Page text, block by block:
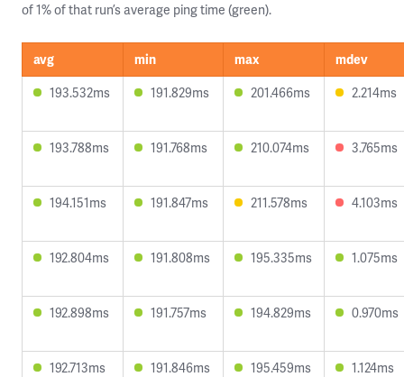
of 1% of that run’s average ping time (green).
avg min max
mdev
193.532ms
191.829ms 201.466ms 2.214ms
193.788ms 191.768ms 210.074ms 3.765ms
194.151ms 191.847ms 211.578ms 4.103ms
192.804ms 191.808ms 195.335ms 1.075ms
192.898ms 191.757ms 194.829ms 0.970ms
192.713ms 191.846ms 195.459ms 1.124ms